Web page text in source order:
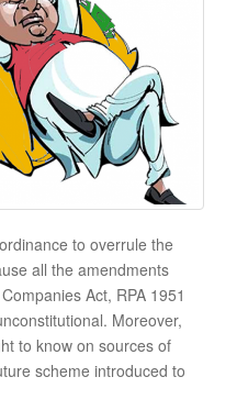
to overrule the
all the amendments
Act, RPA 1951
Moreover,
to know on sources of
scheme introduced to